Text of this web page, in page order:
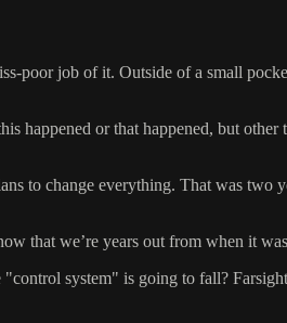
poor job of it. Outside of a small
happened or that happened, but
to change everything. That was two
that we’re years out from when it
system" is going to fall? Farsight